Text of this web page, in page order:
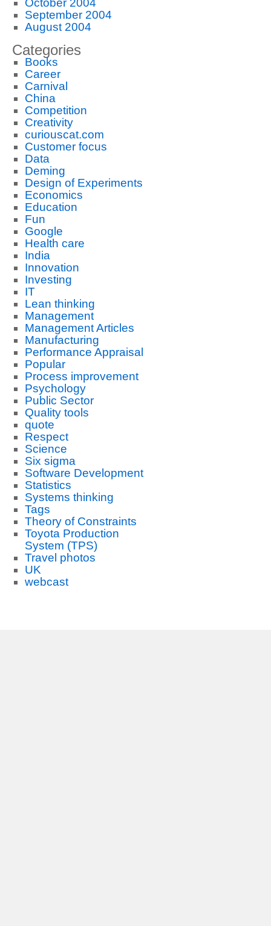
October 2004
September 2004
August 2004
Categories
Books
Career
Carnival
China
Competition
Creativity
curiouscat.com
Customer focus
Data
Deming
Design of Experiments
Economics
Education
Fun
Google
Health care
India
Innovation
Investing
IT
Lean thinking
Management
Management Articles
Manufacturing
Performance Appraisal
Popular
Process improvement
Psychology
Public Sector
Quality tools
quote
Respect
Science
Six sigma
Software Development
Statistics
Systems thinking
Tags
Theory of Constraints
Toyota Production
System (TPS)
Travel photos
UK
webcast